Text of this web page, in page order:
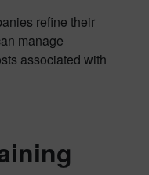
refine their
manage
associated with